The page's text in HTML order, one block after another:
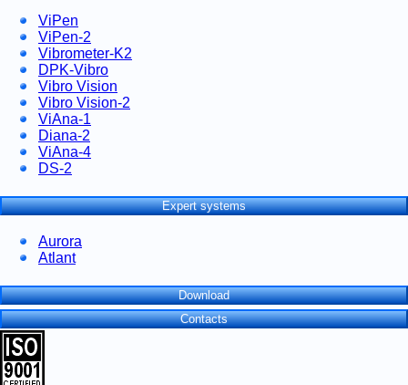
ViPen
ViPen-2
Vibrometer-K2
DPK-Vibro
Vibro Vision
Vibro Vision-2
ViAna-1
Diana-2
ViAna-4
DS-2
Expert systems
Aurora
Atlant
Download
Contacts